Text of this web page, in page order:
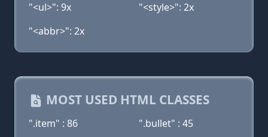
"<ul>": 9x
"<style>": 2x
"<abbr>": 2x
MOST USED HTML CLASSES
".item" : 86
".bullet" : 45